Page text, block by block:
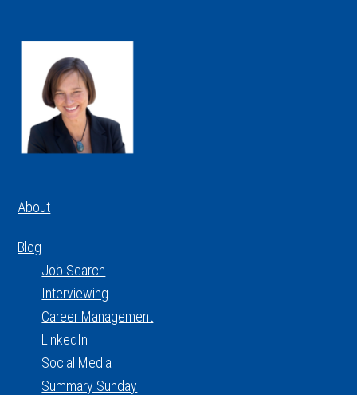
About
Blog
Job Search
Interviewing
Career Management
LinkedIn
Social Media
Summary Sunday